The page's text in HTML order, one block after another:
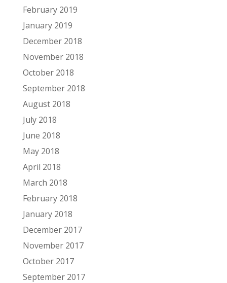
February 2019
January 2019
December 2018
November 2018
October 2018
September 2018
August 2018
July 2018
June 2018
May 2018
April 2018
March 2018
February 2018
January 2018
December 2017
November 2017
October 2017
September 2017